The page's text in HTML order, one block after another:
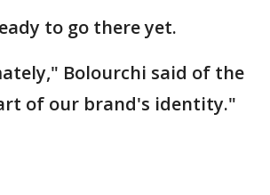
to go there yet.
Bolourchi said of the
of our brand's identity."